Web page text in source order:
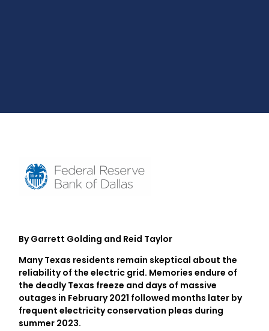
By Garrett Golding and Reid Taylor
Many Texas residents remain skeptical about the
reliability of the electric grid. Memories endure of
the deadly Texas freeze and days of massive
outages in February 2021 followed months later by
frequent electricity conservation pleas during
summer 2023.